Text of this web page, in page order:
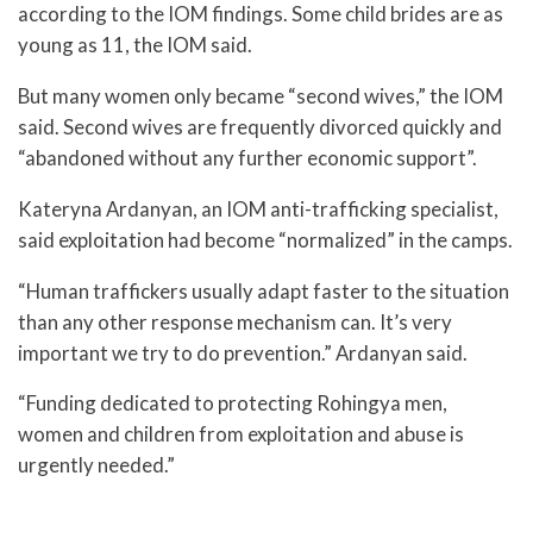
according to the IOM findings. Some child brides are as
young as 11, the IOM said.
But many women only became “second wives,” the IOM
said. Second wives are frequently divorced quickly and
“abandoned without any further economic support”.
Kateryna Ardanyan, an IOM anti-trafficking specialist,
said exploitation had become “normalized” in the camps.
“Human traffickers usually adapt faster to the situation
than any other response mechanism can. It’s very
important we try to do prevention.” Ardanyan said.
“Funding dedicated to protecting Rohingya men,
women and children from exploitation and abuse is
urgently needed.”